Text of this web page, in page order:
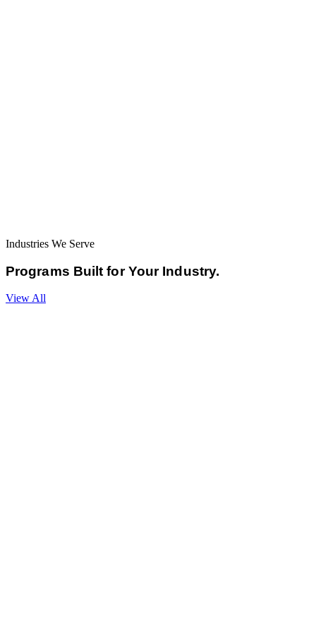
Industries We Serve
Programs Built forYour Industry.
View All